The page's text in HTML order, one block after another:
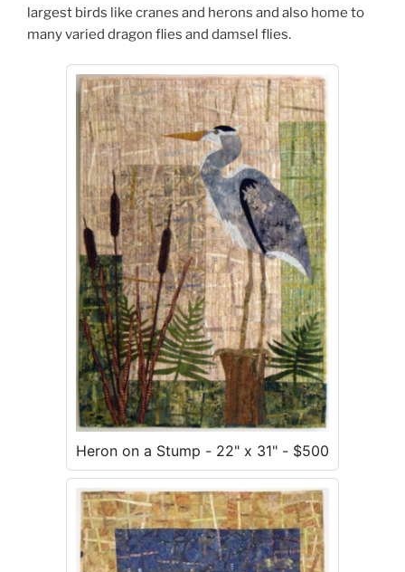
largest birds like cranes and herons and also home to
many varied dragon flies and damsel flies.
Heron on a Stump - 22" x 31" - $500